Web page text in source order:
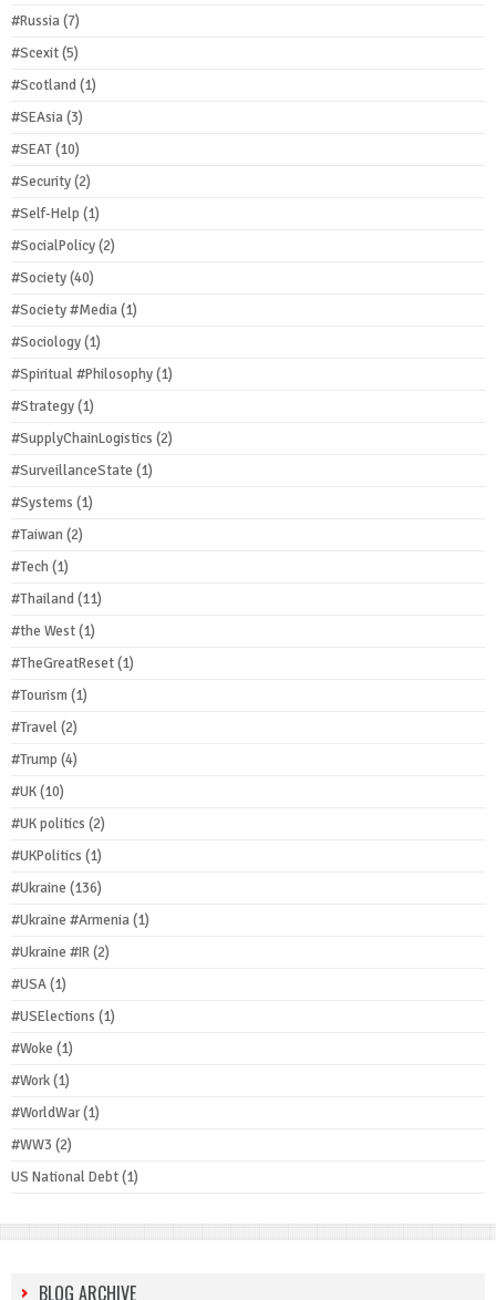
#Russia(7)
#Scexit(5)
#Scotland(1)
#SEAsia(3)
#SEAT(10)
#Security(2)
#Self-Help (1)
#SocialPolicy(2)
#Society(40)
#Society #Media(1)
#Sociology(1)
#Spiritual #Philosophy(1)
#Strategy(1)
#SupplyChainLogistics (2)
#SurveillanceState (1)
#Systems (1)
#Taiwan(2)
#Tech(1)
#Thailand(11)
#the West(1)
#TheGreatReset(1)
#Tourism(1)
#Travel(2)
#Trump (4)
#UK(10)
#UK politics (2)
#UKPolitics (1)
#Ukraine (136)
#Ukraine #Armenia(1)
#Ukraine #IR(2)
#USA(1)
#USElections (1)
#Woke (1)
#Work(1)
#WorldWar(1)
#WW3 (2)
US National Debt(1)
BLOG ARCHIVE